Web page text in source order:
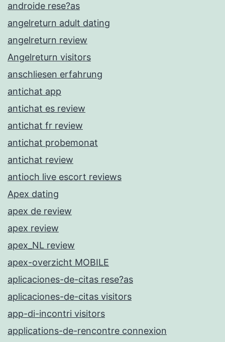
androide rese?as
angelreturn adult dating
angelreturn review
Angelreturn visitors
anschliesen erfahrung
antichat app
antichat es review
antichat fr review
antichat probemonat
antichat review
antioch live escort reviews
Apex dating
apex de review
apex review
apex_NL review
apex-overzicht MOBILE
aplicaciones-de-citas rese?as
aplicaciones-de-citas visitors
app-di-incontri visitors
applications-de-rencontre connexion